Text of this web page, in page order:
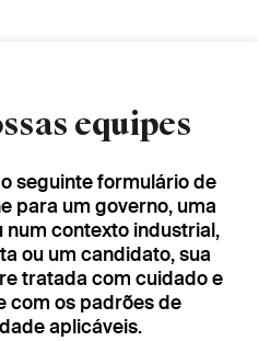
equipes
seguinte formulário de
para um governo, uma
contexto industrial,
ou um candidato, sua
tratada com cuidado e
com os padrões de
aplicáveis.